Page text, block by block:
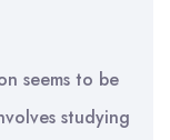
seems to be
studying